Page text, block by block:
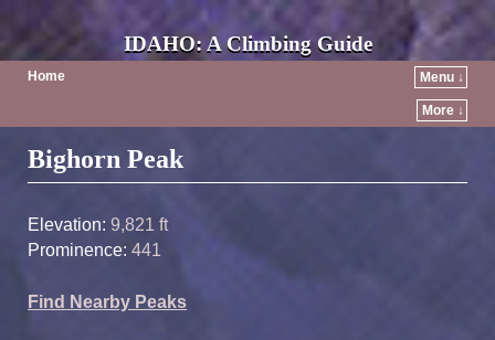
IDAHO: A Climbing Guide
Home Menu ↓
More ↓
Post navigation
Bighorn Peak
Elevation: 9,821 ft
Prominence: 441
Find Nearby Peaks